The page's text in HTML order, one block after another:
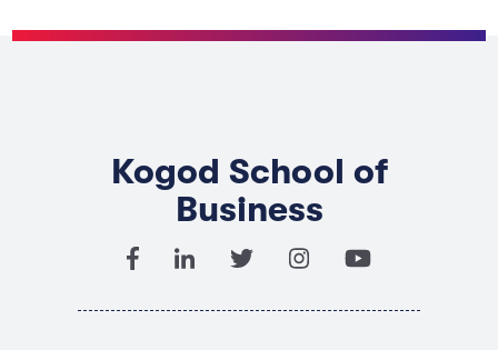
Kogod School of
Business